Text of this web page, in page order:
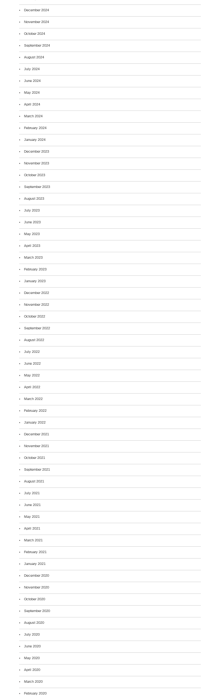
December 2024
November 2024
October 2024
September 2024
August 2024
July 2024
June 2024
May 2024
April 2024
March 2024
February 2024
January 2024
December 2023
November 2023
October 2023
September 2023
August 2023
July 2023
June 2023
May 2023
April 2023
March 2023
February 2023
January 2023
December 2022
November 2022
October 2022
September 2022
August 2022
July 2022
June 2022
May 2022
April 2022
March 2022
February 2022
January 2022
December 2021
November 2021
October 2021
September 2021
August 2021
July 2021
June 2021
May 2021
April 2021
March 2021
February 2021
January 2021
December 2020
November 2020
October 2020
September 2020
August 2020
July 2020
June 2020
May 2020
April 2020
March 2020
February 2020